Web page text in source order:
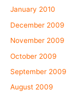
January 2010
December 2009
November 2009
October 2009
September 2009
August 2009